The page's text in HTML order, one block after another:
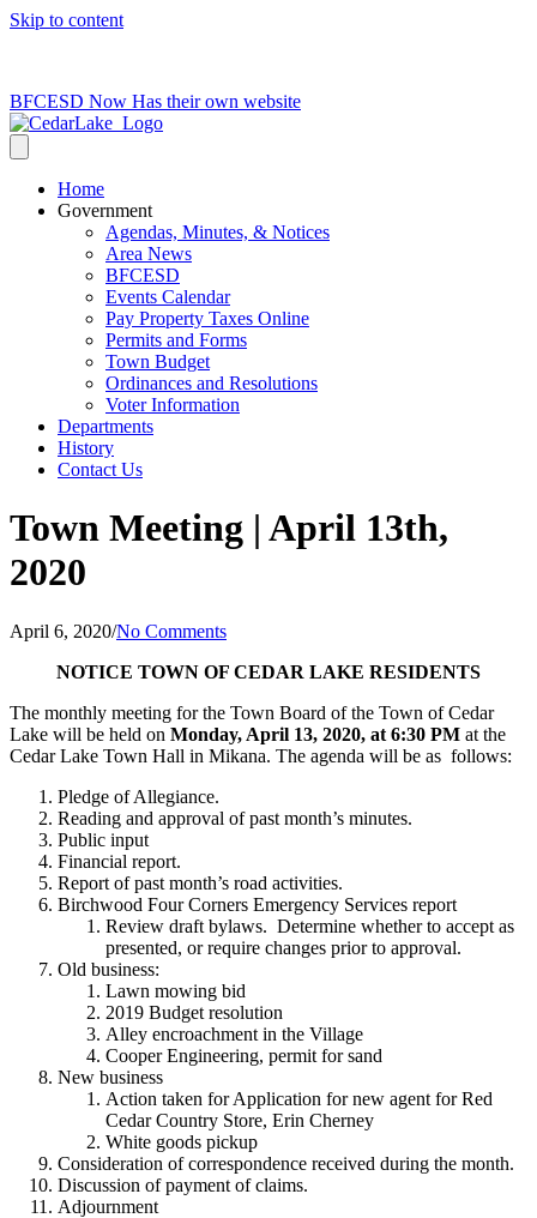
Skip to content
BFCESD Now Has their own website
Home
Government
Agendas, Minutes, & Notices
Area News
BFCESD
Events Calendar
Pay Property Taxes Online
Permits and Forms
Town Budget
Ordinances and Resolutions
Voter Information
Departments
History
Contact Us
Town Meeting | April 13th,
2020
April 6, 2020/No Comments
NOTICE TOWN OF CEDAR LAKE RESIDENTS
The monthly meeting for the Town Board of the Town of Cedar
Lake will be held on Monday, April 13, 2020, at 6:30 PM at the
Cedar Lake Town Hall in Mikana. The agenda will be as follows:
Pledge of Allegiance.
Reading and approval of past month’s minutes.
Public input
Financial report.
Report of past month’s road activities.
Birchwood Four Corners Emergency Services report
Review draft bylaws. Determine whether to accept as
presented, or require changes prior to approval.
Old business:
Lawn mowing bid
2019 Budget resolution
Alley encroachment in the Village
Cooper Engineering, permit for sand
New business
Action taken for Application for new agent for Red
Cedar Country Store, Erin Cherney
White goods pickup
Consideration of correspondence received during the month.
Discussion of payment of claims.
Adjournment